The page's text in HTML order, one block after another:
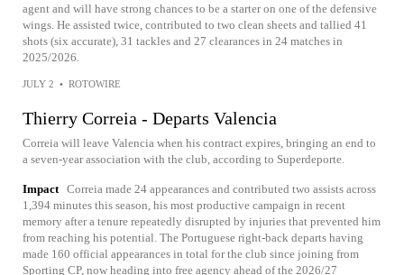
agent and will have strong chances to be a starter on one of the defensive
wings. He assisted twice, contributed to two clean sheets and tallied 41
shots (six accurate), 31 tackles and 27 clearances in 24 matches in
2025/2026.
JULY 2 • ROTOWIRE
Thierry Correia - Departs Valencia
Correia will leave Valencia when his contract expires, bringing an end to
a seven-year association with the club, according to Superdeporte.
Impact Correia made 24 appearances and contributed two assists across
1,394 minutes this season, his most productive campaign in recent
memory after a tenure repeatedly disrupted by injuries that prevented him
from reaching his potential. The Portuguese right-back departs having
made 160 official appearances in total for the club since joining from
Sporting CP, now heading into free agency ahead of the 2026/27